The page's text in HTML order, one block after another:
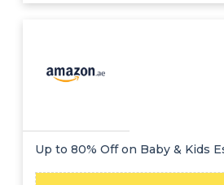
Up to 80% Off on Baby & Kids